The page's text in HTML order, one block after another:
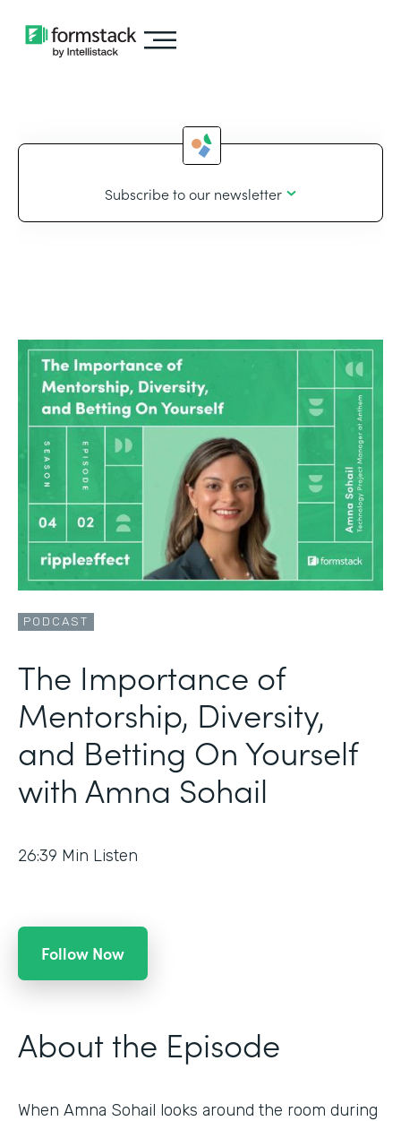
Subscribe to our newsletter
PODCAST
The Importance of
Mentorship, Diversity,
and Betting On Yourself
with Amna Sohail
26:39 Min Listen
Follow Now
About the Episode
When Amna Sohail looks around the room during